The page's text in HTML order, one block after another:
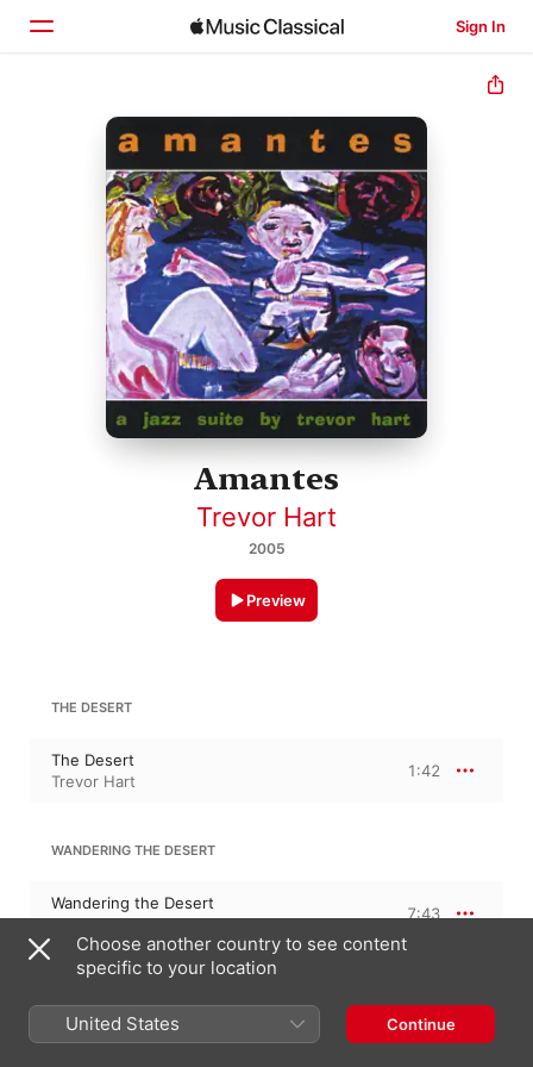
Sign In
Home
Browse
Search
Amantes
Trevor Hart
2005
Preview
THE DESERT
The Desert
Trevor Hart
1:42
WANDERING THE DESERT
Wandering the Desert
Trevor Hart
7:43
Movito Uno
Choose another country to see content
specific to your location
United States Continue